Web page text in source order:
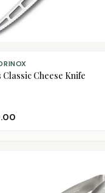
CART
Classic Cheese Knife